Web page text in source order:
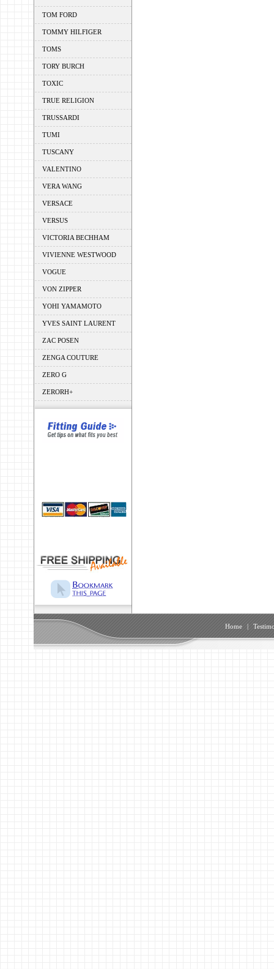
TOM FORD
TOMMY HILFIGER
TOMS
TORY BURCH
TOXIC
TRUE RELIGION
TRUSSARDI
TUMI
TUSCANY
VALENTINO
VERA WANG
VERSACE
VERSUS
VICTORIA BECHHAM
VIVIENNE WESTWOOD
VOGUE
VON ZIPPER
YOHI YAMAMOTO
YVES SAINT LAURENT
ZAC POSEN
ZENGA COUTURE
ZERO G
ZERORH+
Home |